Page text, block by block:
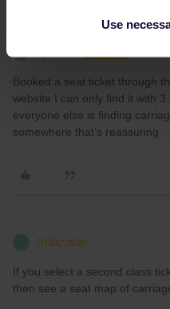
Use
Booked a seat ticket through
website I can only find it with
everyone else is finding
somewhere that’s reassuring
thibcabe
If you select a second class
then see a seat map of